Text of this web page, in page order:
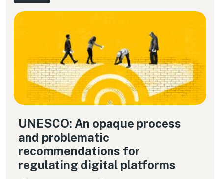
UNESCO: An opaque process
and problematic
recommendations for
regulating digital platforms